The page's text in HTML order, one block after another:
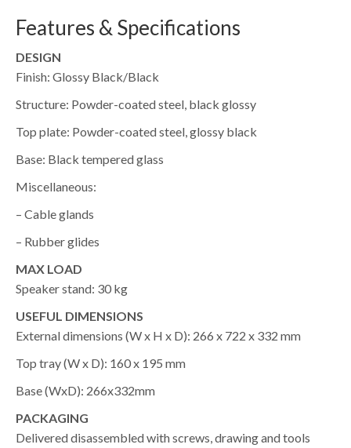
Features & Specifications
DESIGN
Finish: Glossy Black/Black
Structure: Powder-coated steel, black glossy
Top plate: Powder-coated steel, glossy black
Base: Black tempered glass
Miscellaneous:
– Cable glands
– Rubber glides
MAX LOAD
Speaker stand: 30 kg
USEFUL DIMENSIONS
External dimensions (W x H x D): 266 x 722 x 332 mm
Top tray (W x D): 160 x 195 mm
Base (WxD): 266x332mm
PACKAGING
Delivered disassembled with screws, drawing and tools